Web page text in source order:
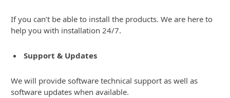
If you can’t be able to install the products. We are here to
help you with installation 24/7.
Support & Updates
We will provide software technical support as well as
software updates when available.